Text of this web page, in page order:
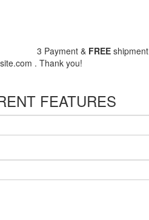
3 Payment & FREEshipment
. Thank you!
FEATURES